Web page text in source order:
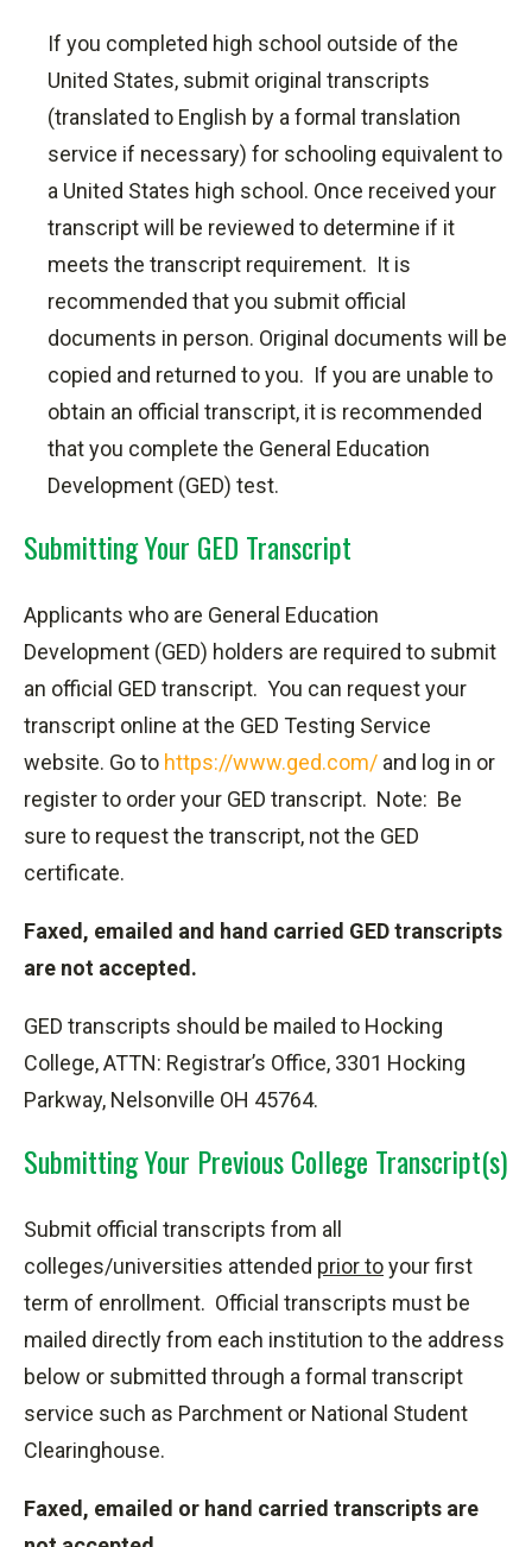
If you completed high school outside of the
United States, submit original transcripts
(translated to English by a formal translation
service if necessary) for schooling equivalent to
a United States high school. Once received your
transcript will be reviewed to determine if it
meets the transcript requirement. It is
recommended that you submit official
documents in person. Original documents will be
copied and returned to you. If you are unable to
obtain an official transcript, it is recommended
that you complete the General Education
Development (GED) test.
Submitting Your GED Transcript
Applicants who are General Education
Development (GED) holders are required to submit
an official GED transcript. You can request your
transcript online at the GED Testing Service
website. Go to https://www.ged.com/ and log in or
register to order your GED transcript. Note: Be
sure to request the transcript, not the GED
certificate.
Faxed, emailed and hand carried GED transcripts
are not accepted.
GED transcripts should be mailed to Hocking
College, ATTN: Registrar’s Office, 3301 Hocking
Parkway, Nelsonville OH 45764.
Submitting Your Previous College Transcript(s)
Submit official transcripts from all
colleges/universities attended prior toyour first
term of enrollment. Official transcripts must be
mailed directly from each institution to the address
below or submitted through a formal transcript
service such as Parchment or National Student
Clearinghouse.
Faxed, emailed or hand carried transcripts are